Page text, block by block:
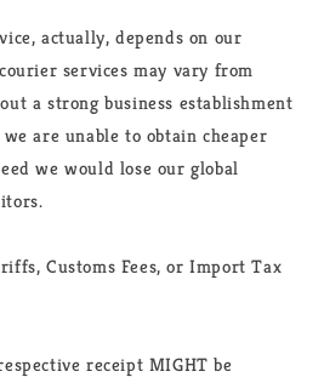
actually, depends on our
services may vary from
a strong business establishment
are unable to obtain cheaper
we would lose our global
Customs Fees, or Import Tax
receipt MIGHT be